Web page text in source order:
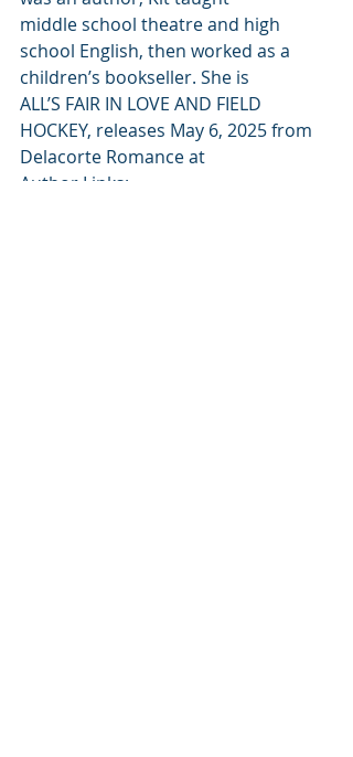
middle school theatre and high
school English, then worked as a
children’s bookseller. She is
ALL’S FAIR IN LOVE AND FIELD
HOCKEY, releases May 6, 2025 from
Delacorte Romance at
Author Links: